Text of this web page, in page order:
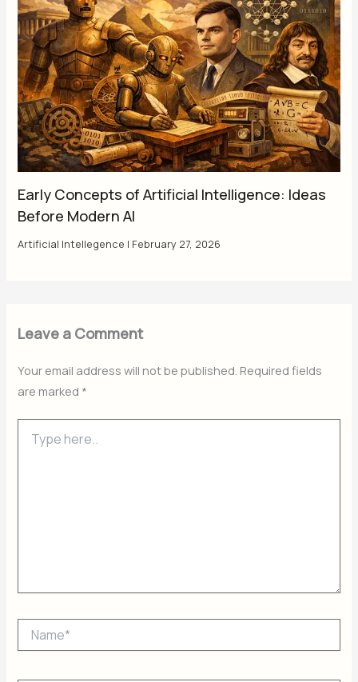
Early Concepts of Artificial Intelligence: Ideas
Before Modern AI
Artificial Intellegence | February 27, 2026
Leave a Comment
Your email address will not be published. Required fields
are marked *
here..